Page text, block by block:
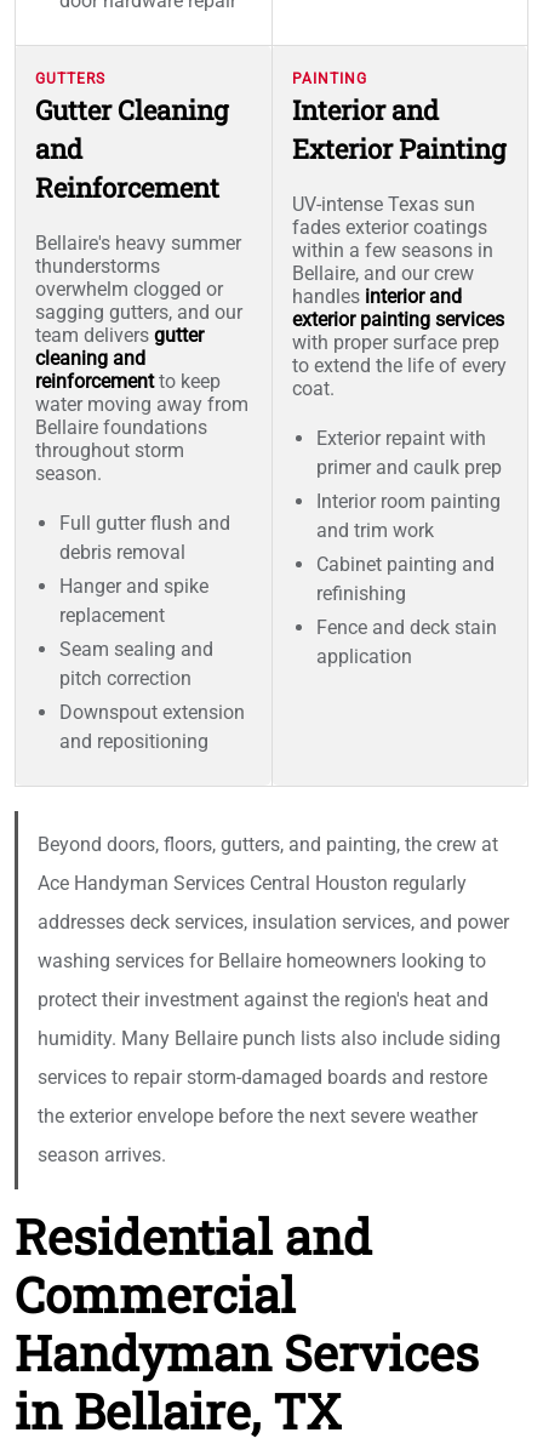
GUTTERS
Gutter Cleaning
and
Reinforcement
Bellaire's heavy summer
thunderstorms
overwhelm clogged or
sagging gutters, and our
team delivers gutter
cleaning and
reinforcementto keep
water moving away from
Bellaire foundations
throughout storm
season.
Full gutter flush and
debris removal
Hanger and spike
replacement
Seam sealing and
pitch correction
Downspout extension
and repositioning
PAINTING
Interior and
Exterior Painting
UV-intense Texas sun
fades exterior coatings
within a few seasons in
Bellaire, and our crew
handles interior and
exterior painting services
with proper surface prep
to extend the life of every
coat.
Exterior repaint with
primer and caulk prep
Interior room painting
and trim work
Cabinet painting and
refinishing
Fence and deck stain
application
Beyond doors, floors, gutters, and painting, the crew at
Ace Handyman Services Central Houston regularly
addresses deck services, insulation services, and power
washing services for Bellaire homeowners looking to
protect their investment against the region's heat and
humidity. Many Bellaire punch lists also include siding
services to repair storm-damaged boards and restore
the exterior envelope before the next severe weather
season arrives.
Residential and
Commercial
Handyman Services
in Bellaire, TX